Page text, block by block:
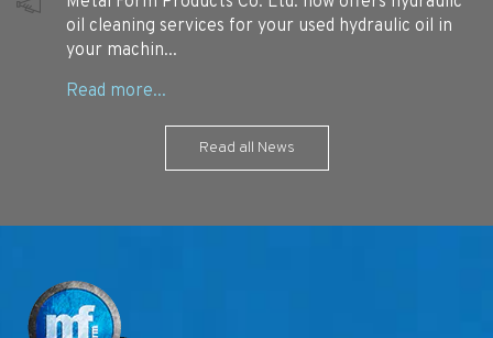
oil cleaning services for your used hydraulic oil in
your machin...
Read all News